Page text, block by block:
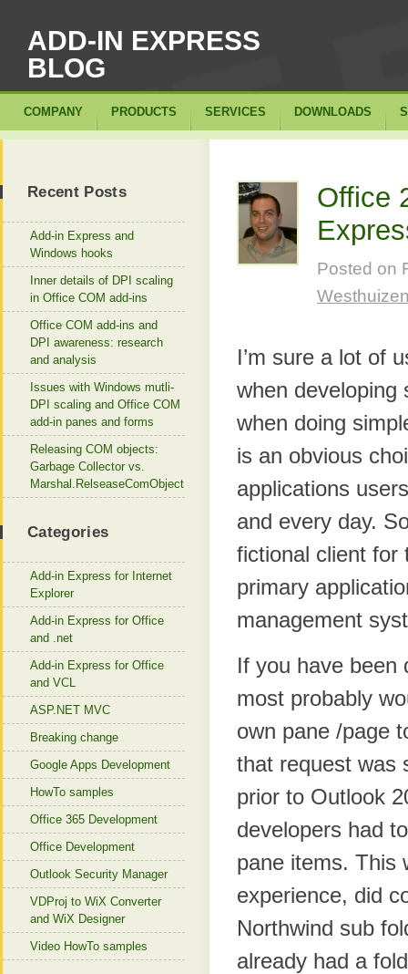
ADD-IN EXPRESS
BLOG
Office
Posted on
I’m sure a lot of
when developing
when doing
is an obvious
applications
and every day.
fictional client for
primary
management
If you have been
most probably
own pane /page
that request was
prior to Outlook
developers had
pane items. This
experience, did
Northwind sub
already had a
Recent Posts
Add-in Express and
Windows hooks
Inner details of DPI scaling
in Office COM add-ins
Office COM add-ins and
DPI awareness: research
and analysis
Issues with Windows mutli-
DPI scaling and Office COM
add-in panes and forms
Releasing COM objects:
Garbage Collector vs.
Marshal.RelseaseComObject
Categories
Add-in Express for Internet
Explorer
Add-in Express for Office
and .net
Add-in Express for Office
and VCL
ASP.NET MVC
Breaking change
Google Apps Development
HowTo samples
Office 365 Development
Office Development
Outlook Security Manager
VDProj to WiX Converter
and WiX Designer
Video HowTo samples
COMPANY PRODUCTS SERVICES DOWNLOADS